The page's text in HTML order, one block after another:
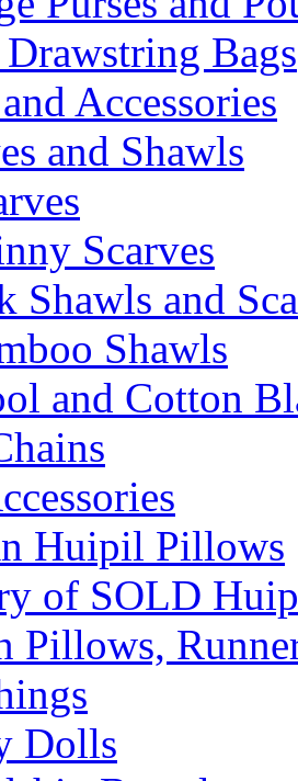
Bags
Accessories
and Shawls
Scarves
Shawls and
Shawls
and Cotton
Huipil Pillows
of SOLD
Pillows,
Dolls